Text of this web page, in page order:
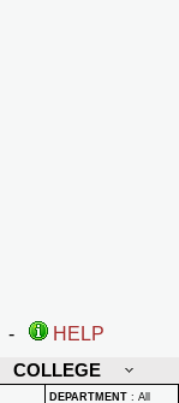
-
HELP
COLLEGE
DEPARTMENT : All